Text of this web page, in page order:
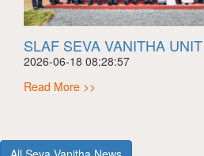
SLAF SEVA VANITHA
2026-06-18 08:28:57
Read More >>